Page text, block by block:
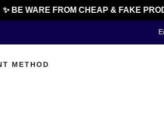
✨ BE WARE FROM CHEAP & FAKE
METHOD